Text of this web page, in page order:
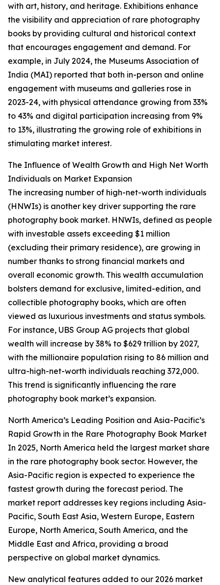
with art, history, and heritage. Exhibitions enhance
the visibility and appreciation of rare photography
books by providing cultural and historical context
that encourages engagement and demand. For
example, in July 2024, the Museums Association of
India (MAI) reported that both in-person and online
engagement with museums and galleries rose in
2023-24, with physical attendance growing from 33%
to 43% and digital participation increasing from 9%
to 13%, illustrating the growing role of exhibitions in
stimulating market interest.
The Influence of Wealth Growth and High Net Worth
Individuals on Market Expansion
The increasing number of high-net-worth individuals
(HNWIs) is another key driver supporting the rare
photography book market. HNWIs, defined as people
with investable assets exceeding $1 million
(excluding their primary residence), are growing in
number thanks to strong financial markets and
overall economic growth. This wealth accumulation
bolsters demand for exclusive, limited-edition, and
collectible photography books, which are often
viewed as luxurious investments and status symbols.
For instance, UBS Group AG projects that global
wealth will increase by 38% to $629 trillion by 2027,
with the millionaire population rising to 86 million and
ultra-high-net-worth individuals reaching 372,000.
This trend is significantly influencing the rare
photography book market’s expansion.
North America’s Leading Position and Asia-Pacific’s
Rapid Growth in the Rare Photography Book Market
In 2025, North America held the largest market share
in the rare photography book sector. However, the
Asia-Pacific region is expected to experience the
fastest growth during the forecast period. The
market report addresses key regions including Asia-
Pacific, South East Asia, Western Europe, Eastern
Europe, North America, South America, and the
Middle East and Africa, providing a broad
perspective on global market dynamics.
New analytical features added to our 2026 market